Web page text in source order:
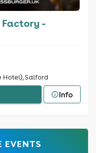
Factory -
Hotel), Salford
Info
EVENTS